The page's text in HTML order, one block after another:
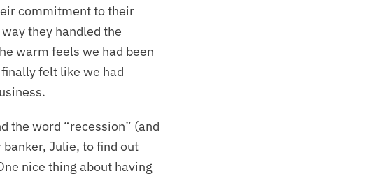
commitment to their
they handled the
warm feels we had been
felt like we had
the word “recession” (and
Julie, to find out
nice thing about having